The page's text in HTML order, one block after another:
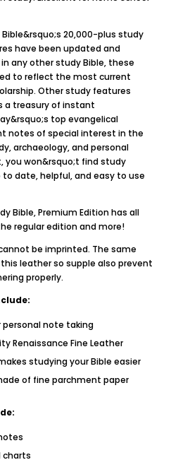
Bible&rsquo;s 20,000-plus study
have been updated and
any other study Bible, these
to reflect the most current
Other study features
a treasury of instant
top evangelical
notes of special interest in the
archaeology, and personal
you won&rsquo;t find study
date, helpful, and easy to use
Bible, Premium Edition has all
regular edition and more!
be imprinted. The same
leather so supple also prevent
properly.
personal note taking
Renaissance Fine Leather
studying your Bible easier
of fine parchment paper
charts